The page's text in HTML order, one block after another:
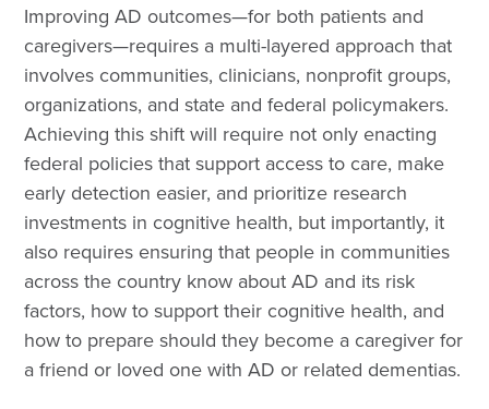
Improving AD outcomes—for both patients and
caregivers—requires a multi-layered approach that
involves communities, clinicians, nonprofit groups,
organizations, and state and federal policymakers.
Achieving this shift will require not only enacting
federal policies that support access to care, make
early detection easier, and prioritize research
investments in cognitive health, but importantly, it
also requires ensuring that people in communities
across the country know about AD and its risk
factors, how to support their cognitive health, and
how to prepare should they become a caregiver for
a friend or loved one with AD or related dementias.